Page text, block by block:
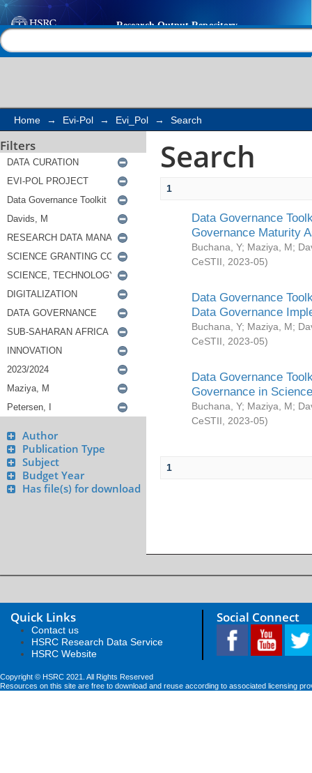
Search
Home → Evi-Pol → Evi_Pol → Search
Filters
Author
Publication Type
Subject
Budget Year
Has file(s) for download
Search
1
Data Governance
Governance Maturity
Buchana, Y; Maziya, M;
CeSTII
2023-05)
Data Governance
Data Governance
Buchana, Y; Maziya, M;
CeSTII
2023-05)
Data Governance
Governance in
Buchana, Y; Maziya, M;
CeSTII
2023-05)
1
Quick Links
Contact us
HSRC Research Data Service
HSRC Website
Social Connect
Copyright © HSRC 2021. All Rights Reserved
Resources on this site are free to download and reuse according to associated licensing